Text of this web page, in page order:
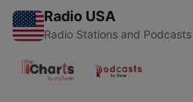
Radio USA
Radio Stations and Podcasts